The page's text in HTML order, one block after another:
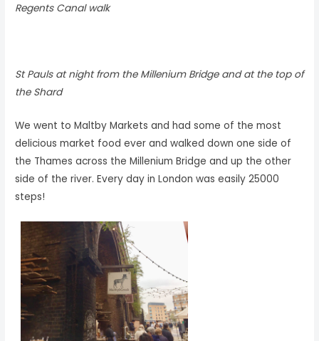
Regents Canal walk
St Pauls at night from the Millenium Bridge and at the top of
the Shard
We went to Maltby Markets and had some of the most
delicious market food ever and walked down one side of
the Thames across the Millenium Bridge and up the other
side of the river. Every day in London was easily 25000
steps!